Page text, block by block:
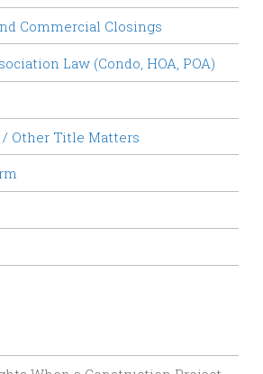
Commercial Closings
Law (Condo, HOA, POA)
Other Title Matters